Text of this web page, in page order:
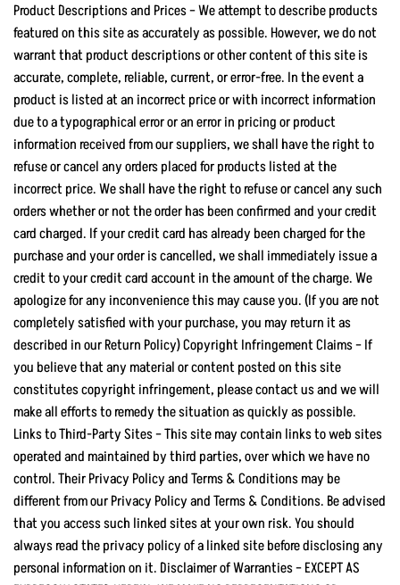
Product Descriptions and Prices – We attempt to describe products
featured on this site as accurately as possible. However, we do not
warrant that product descriptions or other content of this site is
accurate, complete, reliable, current, or error-free. In the event a
product is listed at an incorrect price or with incorrect information
due to a typographical error or an error in pricing or product
information received from our suppliers, we shall have the right to
refuse or cancel any orders placed for products listed at the
incorrect price. We shall have the right to refuse or cancel any such
orders whether or not the order has been confirmed and your credit
card charged. If your credit card has already been charged for the
purchase and your order is cancelled, we shall immediately issue a
credit to your credit card account in the amount of the charge. We
apologize for any inconvenience this may cause you. (If you are not
completely satisfied with your purchase, you may return it as
described in our Return Policy) Copyright Infringement Claims – If
you believe that any material or content posted on this site
constitutes copyright infringement, please contact us and we will
make all efforts to remedy the situation as quickly as possible.
Links to Third-Party Sites – This site may contain links to web sites
operated and maintained by third parties, over which we have no
control. Their Privacy Policy and Terms & Conditions may be
different from our Privacy Policy and Terms & Conditions. Be advised
that you access such linked sites at your own risk. You should
always read the privacy policy of a linked site before disclosing any
personal information on it. Disclaimer of Warranties – EXCEPT AS